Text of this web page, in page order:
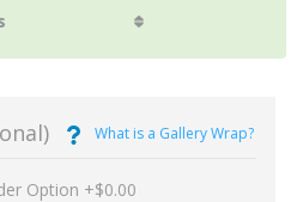
What is a Gallery Wrap?
Option +$0.00